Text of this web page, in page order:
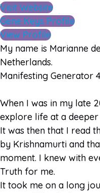
Visit Website
Gene Keys Profile
View Profile
My name is Marianne
Netherlands.
Manifesting Generator
When I was in my late
explore life at a deeper
It was then that I read
by Krishnamurti and
moment. I knew with
Truth for me.
It took me on a long